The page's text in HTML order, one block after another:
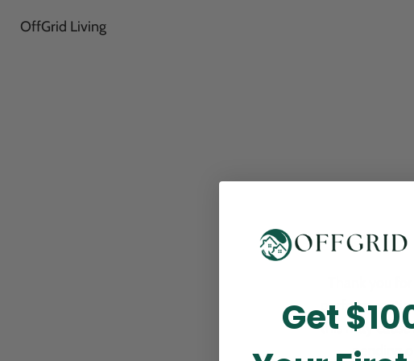
OffGrid Living
Thank you
perform
this may
pending
Get